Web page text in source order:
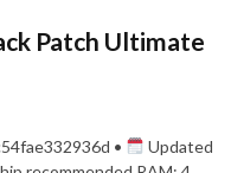
Patch Ultimate
•
Updated